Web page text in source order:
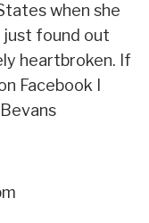
when she
just found out
heartbroken. If
Facebook I